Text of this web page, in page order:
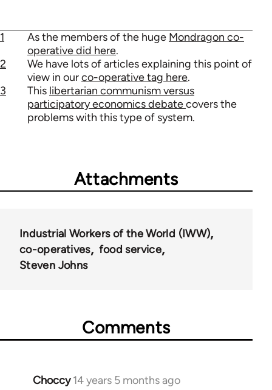
1 As the members of the huge Mondragon co-
operative did here.
2
We have lots of articles explaining this point of
view in ourco-operative tag here.
3
This libertarian communism versus
participatory economics debatecovers the
problems with this type of system.
Attachments
Industrial Workers of the World (IWW)
co-operatives
food service
Steven Johns
Comments
Choccy 14 years 5 months ago
In